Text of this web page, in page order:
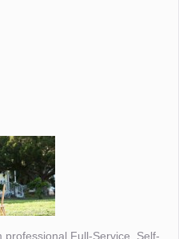
Full-Service, Self-